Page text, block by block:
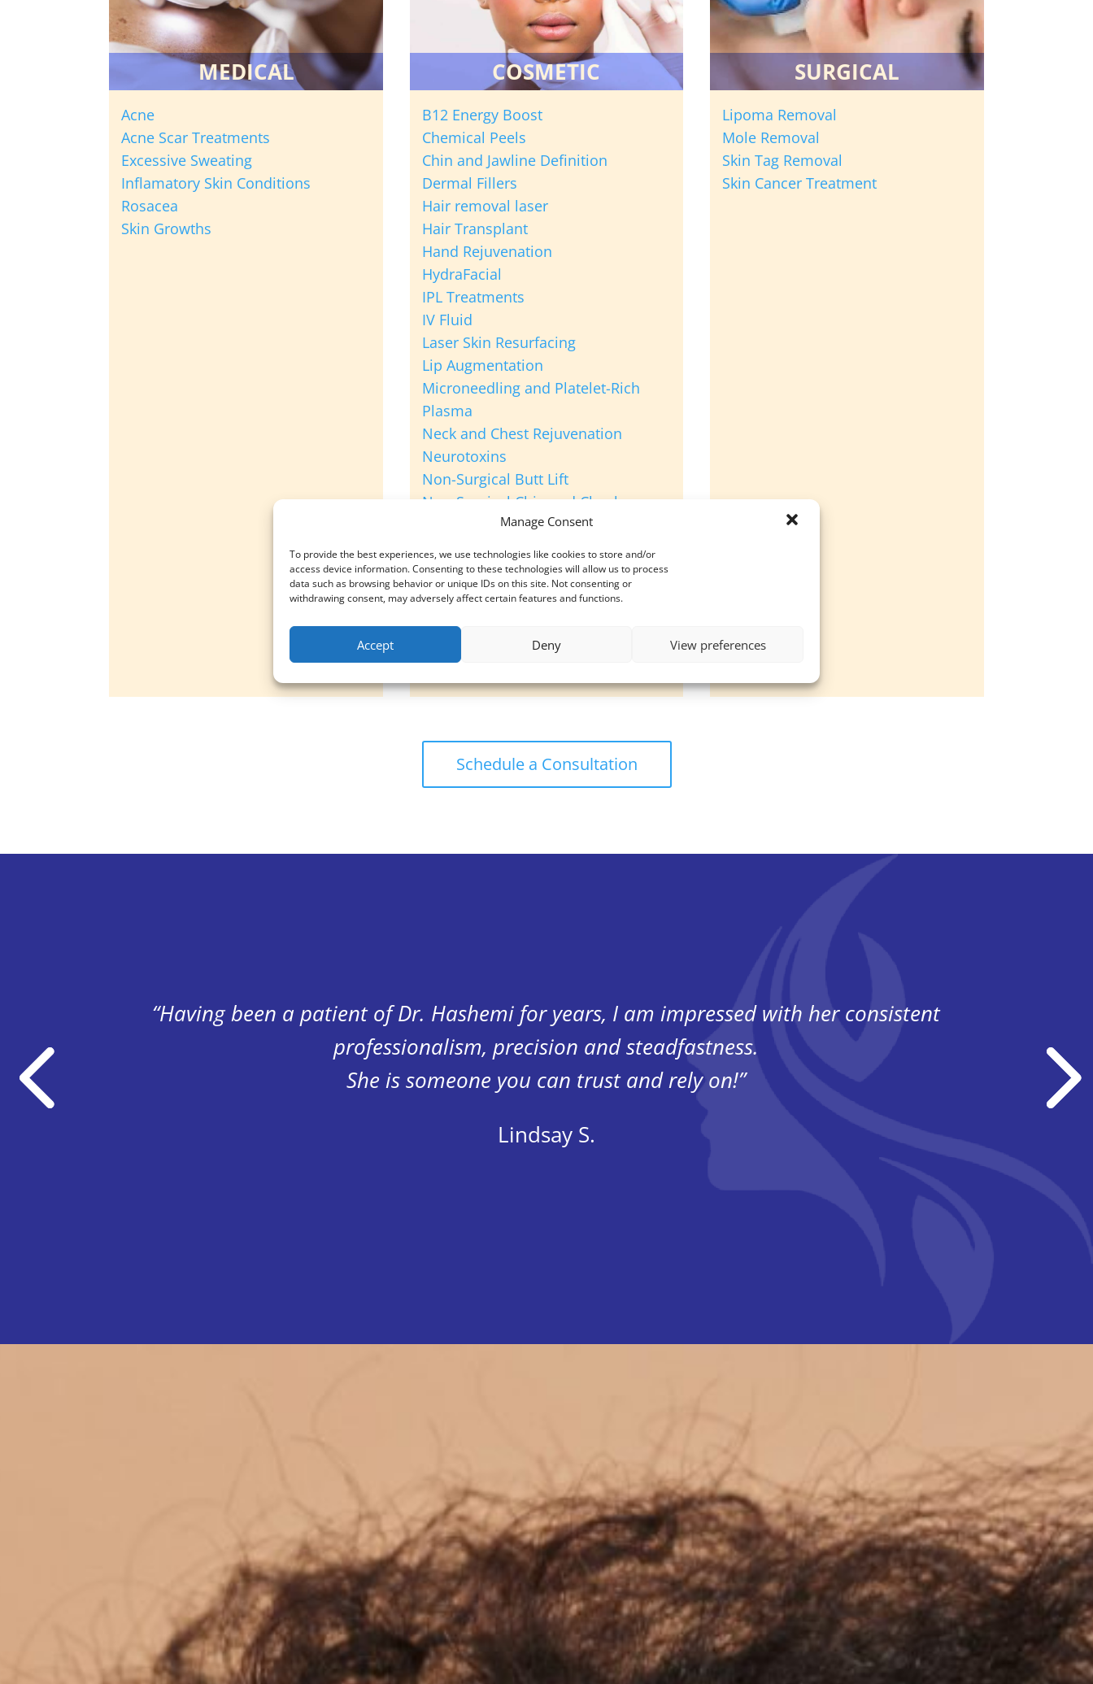
Manage Consent
To provide the best experiences, we use technologies like cookies to store and/or
access device information. Consenting to these technologies will allow us to process
data such as browsing behavior or unique IDs on this site. Not consenting or
withdrawing consent, may adversely affect certain features and functions.
Accept Deny View preferences
MEDICAL
Acne
Acne Scar Treatments
Excessive Sweating
Inflamatory Skin Conditions
Rosacea
Skin Growths
COSMETIC
B12 Energy Boost
Chemical Peels
Chin and Jawline Definition
Dermal Fillers
Hair removal laser
Hair Transplant
Hand Rejuvenation
HydraFacial
IPL Treatments
IV Fluid
Laser Skin Resurfacing
Lip Augmentation
Microneedling and Platelet-Rich
Plasma
Neck and Chest Rejuvenation
Neurotoxins
Non-Surgical Butt Lift
Non-Surgical Chin and Cheek
Augmentation
Platelet-Rich Plasma for Hair Loss
Sclerotherapy
Silkpeel
Threadlift
SURGICAL
Lipoma Removal
Mole Removal
Skin Tag Removal
Skin Cancer Treatment
Schedule a Consultation
“Having been a patient of Dr. Hashemi for years, I am impressedwith her consistent
professionalism, precision and steadfastness.
She is someone you can trust and rely on!”
Lindsay S.